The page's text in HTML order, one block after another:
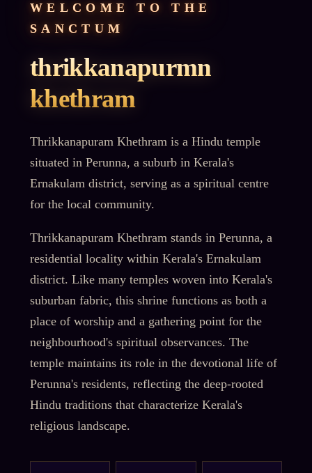
WELCOME TO THE
SANCTUM
thrikkanapurmn
khethram
Thrikkanapuram Khethram is a Hindu temple
situated in Perunna, a suburb in Kerala's
Ernakulam district, serving as a spiritual centre
for the local community.
Thrikkanapuram Khethram stands in Perunna, a
residential locality within Kerala's Ernakulam
district. Like many temples woven into Kerala's
suburban fabric, this shrine functions as both a
place of worship and a gathering point for the
neighbourhood's spiritual observances. The
temple maintains its role in the devotional life of
Perunna's residents, reflecting the deep-rooted
Hindu traditions that characterize Kerala's
religious landscape.